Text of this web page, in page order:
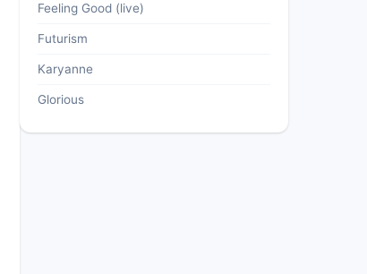
Feeling Good (live)
Futurism
Karyanne
Glorious